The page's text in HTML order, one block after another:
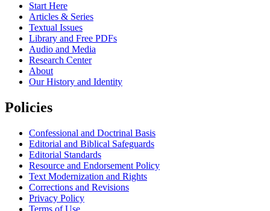
Start Here
Articles & Series
Textual Issues
Library and Free PDFs
Audio and Media
Research Center
About
Our History and Identity
Policies
Confessional and Doctrinal Basis
Editorial and Biblical Safeguards
Editorial Standards
Resource and Endorsement Policy
Text Modernization and Rights
Corrections and Revisions
Privacy Policy